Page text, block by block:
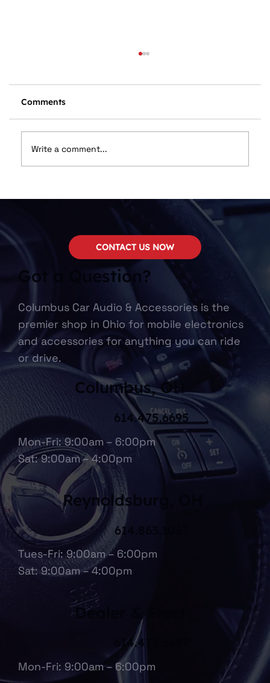
Upgrades – And How to Save Big This
Comments
Write a comment...
Got a Question?
Columbus Car Audio & Accessories is the
premier shop in Ohio for mobile electronics
and accessories for anything you can ride
or drive.
Columbus, OH
Mon-Fri: 9:00am – 6:00pm
Sat: 9:00am – 4:00pm
614.475.6695
Tues-Fri: 9:00am – 6:00pm
Sat: 9:00am – 4:00pm
614.863.1067
Reynoldsburg, OH
Mon-Fri: 9:00am – 6:00pm
614.475.6697
Dealer & Fleet
CONTACT US NOW